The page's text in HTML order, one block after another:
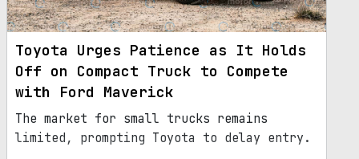
Toyota Urges Patience as It Holds
Off on Compact Truck to Compete
with Ford Maverick
The market for small trucks remains
limited, prompting Toyota to delay entry.